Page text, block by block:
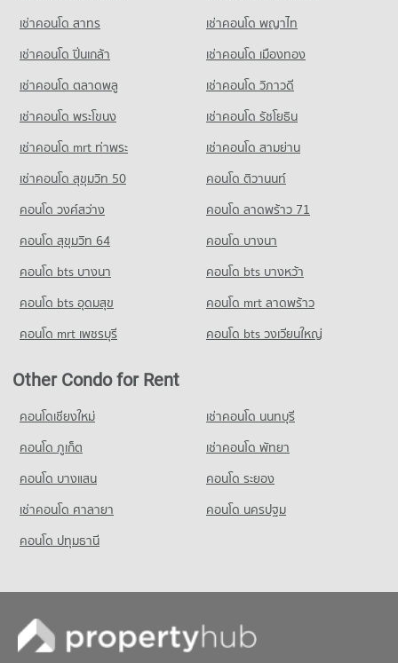
340 properties for rent
269 properties for sale
Condo Sarasas Witaed Chiang Mai School
PROJECT_COUNT
Condo for Rent Sarasas Witaed Chiang Mai School
501 properties for rent
Condo for Sale Sarasas Witaed Chiang Mai School
460 properties for sale
Condo Yupparaj Wittayalai School
Condo for Rent Yupparaj Wittayalai School
466 properties for rent
Condo for Sale Yupparaj Wittayalai School
773 properties for sale
Condo Chiang Mai University Demonstration School
Condo for Rent Chiang Mai University Demonstration School
342 properties for rent
Condo for Sale Chiang Mai University Demonstration School
763 properties for sale
Condo for Sale Kom Market Chiangmai
1,131 properties for sale
Condo Tesco Lotus Hang Dong Chiang Mai
Condo for Rent Tesco Lotus Hang Dong Chiang Mai
31 properties for rent
Condo for Sale Tesco Lotus Hang Dong Chiang Mai
50 properties for sale
Condo for Rent near Baan Kang Wat
667 properties for sale
Condo Chiang Mai Provincial Land Transport Office
PROJECT_COUNT
Condo for Rent near Chiang Mai Provincial Land Transport
Office
415 properties for rent
Office
849 properties for sale
Condo Chiang Mai Airport
Condo for Rent near Chiang Mai Airport
77 properties for rent
Condo for Sale near Chiang Mai Airport
145 properties for sale
เช่าคอนโด สาทร
เช่าคอนโด พญาไท
เช่าคอนโด ปิ่นเกล้า
เช่าคอนโด เมืองทอง
เช่าคอนโด ตลาดพลู
เช่าคอนโด วิภาวดี
เช่าคอนโด พระโขนง
เช่าคอนโด รัชโยธิน
เช่าคอนโด mrt ท่าพระ
เช่าคอนโด สามย่าน
เช่าคอนโด สุขุมวิท 50
คอนโด ติวานนท์
คอนโด วงศ์สว่าง
คอนโด ลาดพร้าว 71
คอนโด สุขุมวิท 64
คอนโด บางนา
คอนโด bts บางนา
คอนโด bts บางหว้า
คอนโด bts อุดมสุข
คอนโด mrt ลาดพร้าว
คอนโด mrt เพชรบุรี
คอนโด bts วงเวียนใหญ่
Other Condo for Rent
คอนโดเชียงใหม่
เช่าคอนโด นนทบุรี
คอนโด ภูเก็ต
เช่าคอนโด พัทยา
คอนโด บางแสน
คอนโด ระยอง
เช่าคอนโด ศาลายา
คอนโด นครปฐม
คอนโด ปทุมธานี